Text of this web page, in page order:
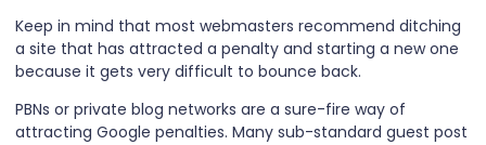
Keep in mind that most webmasters recommend ditching
a site that has attracted a penalty and starting a new one
because it gets very difficult to bounce back.
PBNs or private blog networks are a sure-fire way of
attracting Google penalties. Many sub-standard guest post